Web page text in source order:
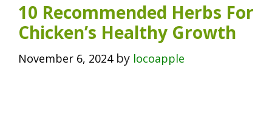
10 Recommended Herbs For
Chicken’s Healthy Growth
November 6, 2024 by locoapple